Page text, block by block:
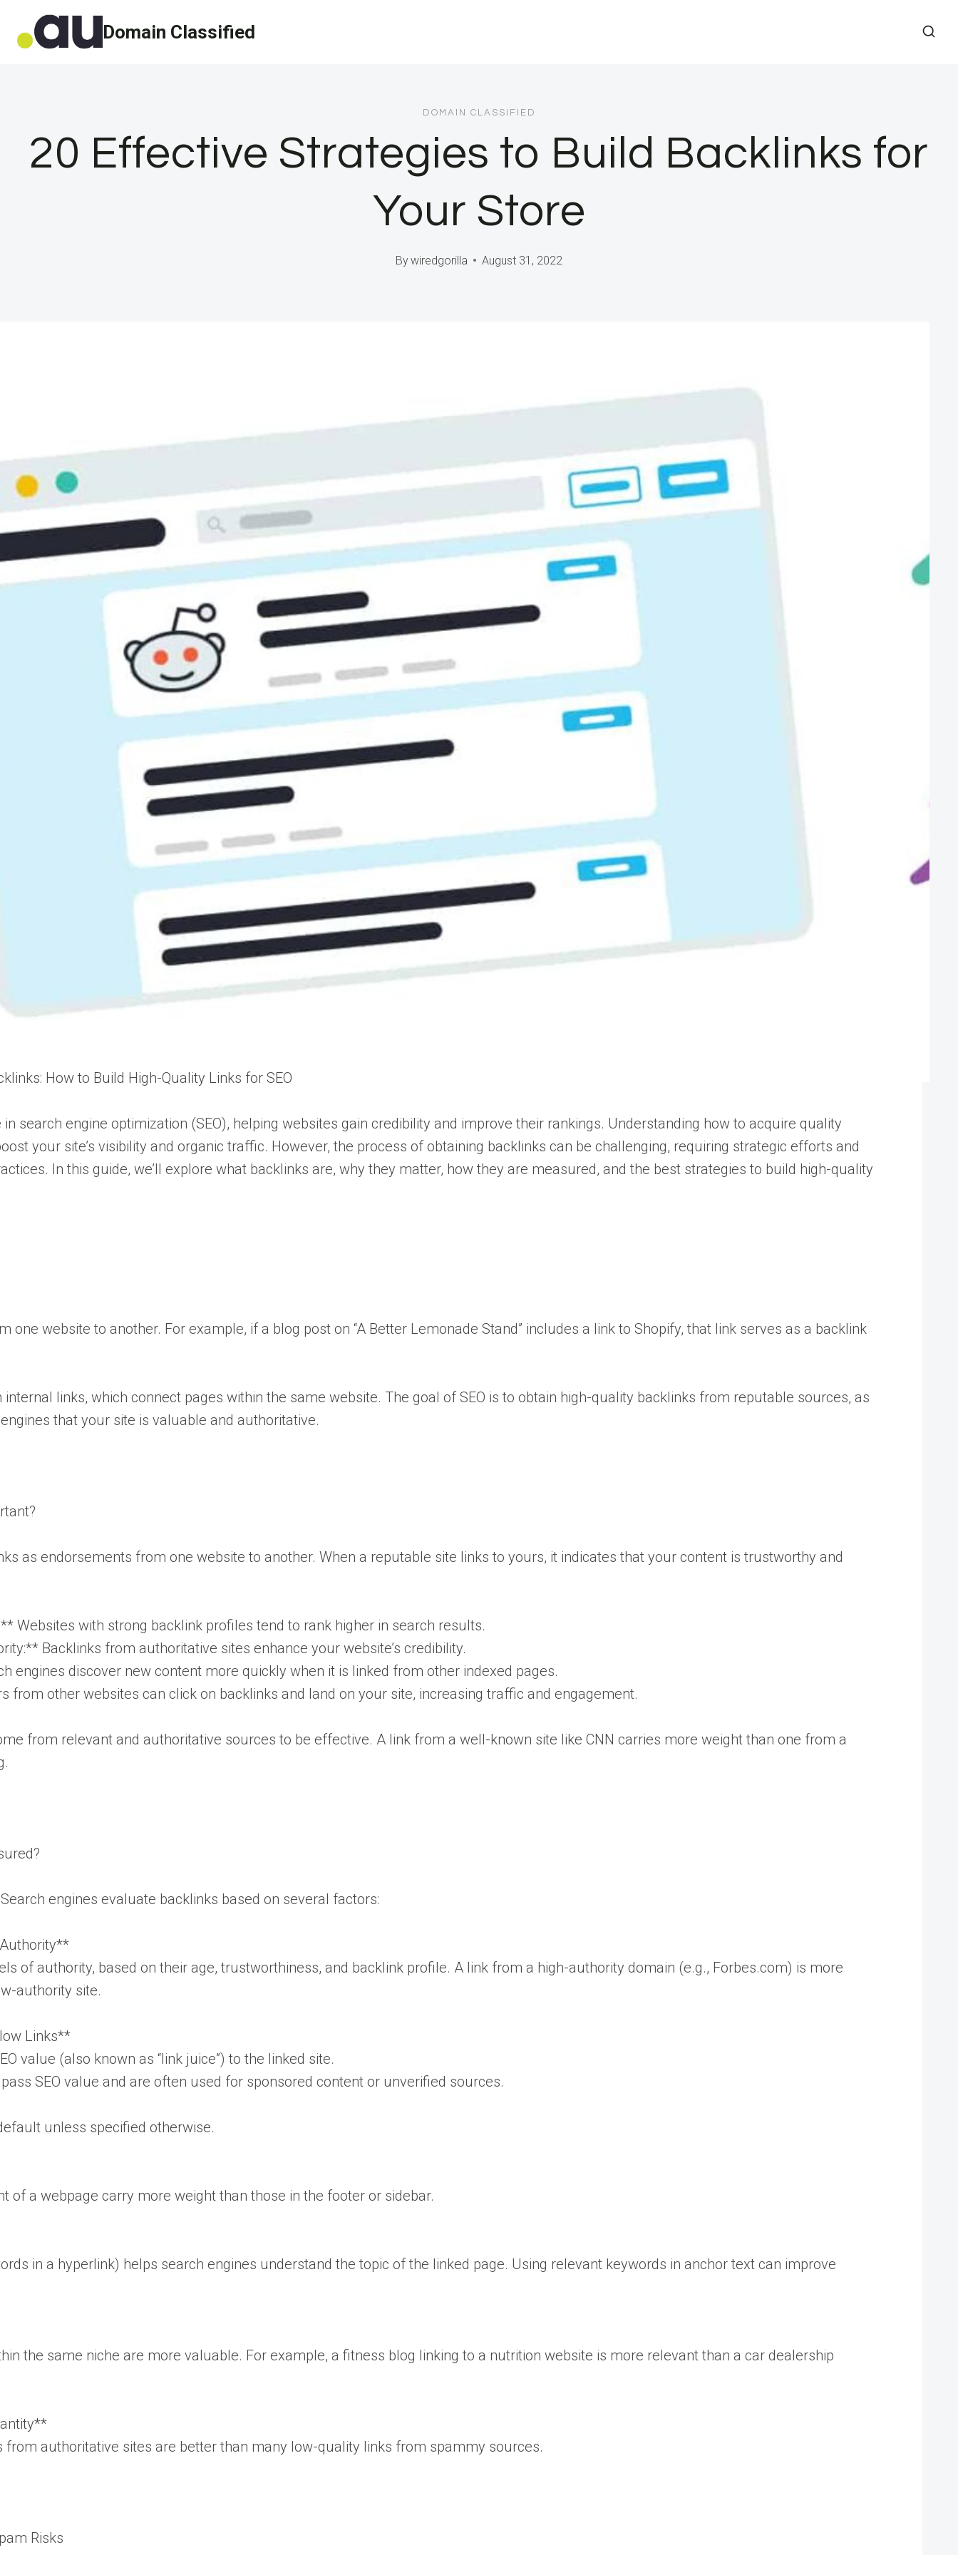
Domain Classified
DOMAIN CLASSIFIED
20 Effective Strategies to Build Backlinks for
Your Store
Bywiredgorilla August 31, 2022
How to Build High-Quality Links for SEO
search engine optimization (SEO), helping websites gain credibility and improve their rankings. Understanding how to acquire quality
your site’s visibility and organic traffic. However, the process of obtaining backlinks can be challenging, requiring strategic efforts and
In this guide, we’ll explore what backlinks are, why they matter, how they are measured, and the best strategies to build high-quality
one website to another. For example, if a blog post on “A Better Lemonade Stand” includes a link to Shopify, that link serves as a backlink
links, which connect pages within the same website. The goal of SEO is to obtain high-quality backlinks from reputable sources, as
that your site is valuable and authoritative.
as endorsements from one website to another. When a reputable site links to yours, it indicates that your content is trustworthy and
Websites with strong backlink profiles tend to rank higher in search results.
Backlinks from authoritative sites enhance your website’s credibility.
engines discover new content more quickly when it is linked from other indexed pages.
from other websites can click on backlinks and land on your site, increasing traffic and engagement.
from relevant and authoritative sources to be effective. A link from a well-known site like CNN carries more weight than one from a
engines evaluate backlinks based on several factors:
of authority, based on their age, trustworthiness, and backlink profile. A link from a high-authority domain (e.g., Forbes.com) is more
authority site.
Links**
value (also known as “link juice”) to the linked site.
SEO value and are often used for sponsored content or unverified sources.
unless specified otherwise.
of a webpage carry more weight than those in the footer or sidebar.
in a hyperlink) helps search engines understand the topic of the linked page. Using relevant keywords in anchor text can improve
the same niche are more valuable. For example, a fitness blog linking to a nutrition website is more relevant than a car dealership
from authoritative sites are better than many low-quality links from spammy sources.
Risks